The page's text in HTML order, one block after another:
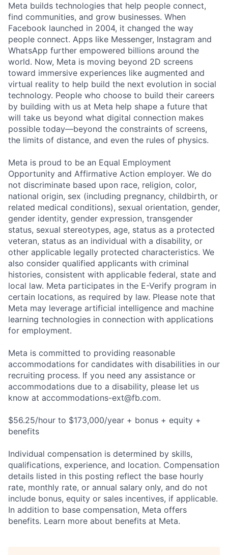
Meta builds technologies that help people connect,
find communities, and grow businesses. When
Facebook launched in 2004, it changed the way
people connect. Apps like Messenger, Instagram and
WhatsApp further empowered billions around the
world. Now, Meta is moving beyond 2D screens
toward immersive experiences like augmented and
virtual reality to help build the next evolution in social
technology. People who choose to build their careers
by building with us at Meta help shape a future that
will take us beyond what digital connection makes
possible today—beyond the constraints of screens,
the limits of distance, and even the rules of physics.
Meta is proud to be an Equal Employment
Opportunity and Affirmative Action employer. We do
not discriminate based upon race, religion, color,
national origin, sex (including pregnancy, childbirth, or
related medical conditions), sexual orientation, gender,
gender identity, gender expression, transgender
status, sexual stereotypes, age, status as a protected
veteran, status as an individual with a disability, or
other applicable legally protected characteristics. We
also consider qualified applicants with criminal
histories, consistent with applicable federal, state and
local law. Meta participates in the E-Verify program in
certain locations, as required by law. Please note that
Meta may leverage artificial intelligence and machine
learning technologies in connection with applications
for employment.
Meta is committed to providing reasonable
accommodations for candidates with disabilities in our
recruiting process. If you need any assistance or
accommodations due to a disability, please let us
know at accommodations-ext@fb.com.
$56.25/hour to $173,000/year + bonus + equity +
benefits
Individual compensation is determined by skills,
qualifications, experience, and location. Compensation
details listed in this posting reflect the base hourly
rate, monthly rate, or annual salary only, and do not
include bonus, equity or sales incentives, if applicable.
In addition to base compensation, Meta offers
benefits. Learn more about benefits at Meta.